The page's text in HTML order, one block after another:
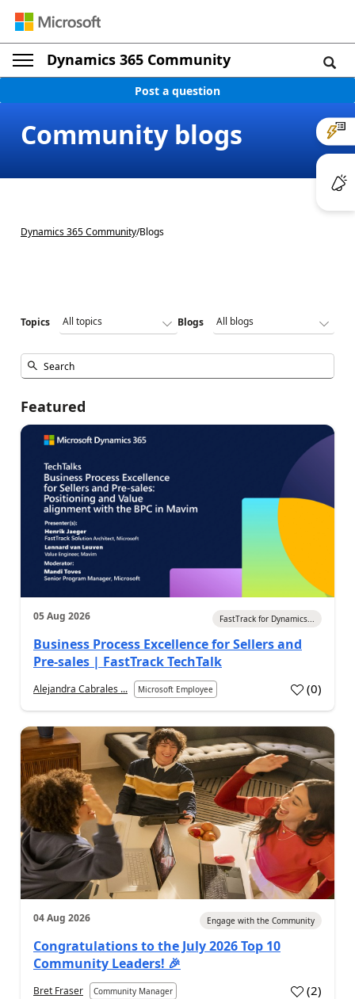
Dynamics 365 Community
Post a question
Community blogs
Dynamics 365 Community/Blogs
Topics Blogs
Featured
05 Aug 2026 FastTrack for Dynamics...
Business Process Excellence for Sellers and
Pre-sales | FastTrack TechTalk
Alejandra Cabrales ... Microsoft Employee (0)
04 Aug 2026 Engage with the Community
Congratulations to the July 2026 Top 10
Community Leaders! 🎉
Bret Fraser Community Manager (2)